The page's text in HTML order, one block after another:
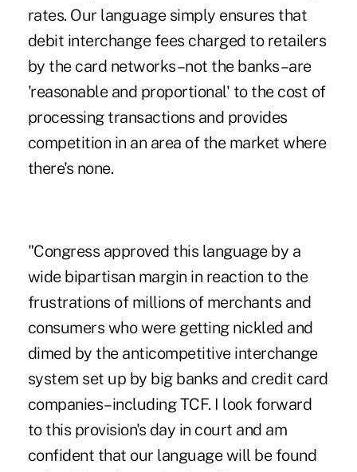
rates. Our language simply ensures that
debit interchange fees charged to retailers
by the card networks–not the banks–are
'reasonable and proportional' to the cost of
processing transactions and provides
competition in an area of the market where
there's none.
"Congress approved this language by a
wide bipartisan margin in reaction to the
frustrations of millions of merchants and
consumers who were getting nickled and
dimed by the anticompetitive interchange
system set up by big banks and credit card
companies–including TCF. I look forward
to this provision's day in court and am
confident that our language will be found